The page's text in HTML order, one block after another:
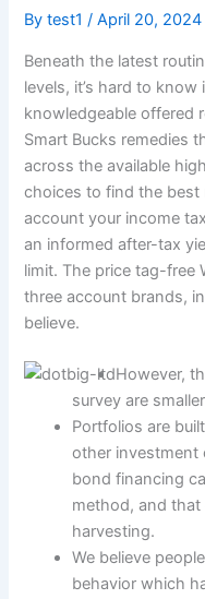
Bytest1/April 20, 2024
Beneath the latest
levels, it’s hard to know
knowledgeable offered
Smart Bucks remedies
across the available
choices to find the best
account your income
an informed after-tax
limit. The price tag-free
three account brands,
believe.
However,
survey are
Portfolios are
other investment
bond financing
method, and
harvesting.
We believe
behavior which